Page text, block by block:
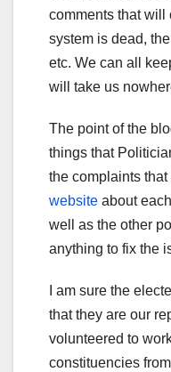
comments that will
system is dead,
etc. We can all
will take us
The point of the
things that
the complaints
website about
well as the other
anything to fix the
I am sure the
that they are our
volunteered to
constituencies